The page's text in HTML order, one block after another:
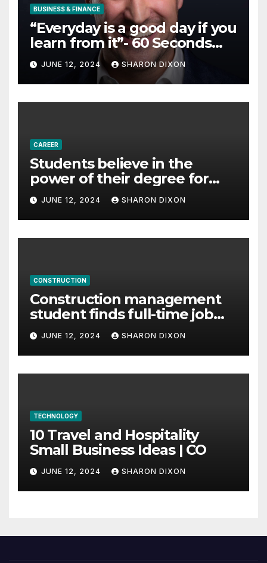
BUSINESS & FINANCE
“Everyday is a good day if you
learn from it”- 60 Seconds
with Derek Reilly,
Partnership Director of Nevo
– Business & Finance
JUNE 12, 2024 SHARON DIXON
CAREER
Students believe in the
power of their degree for
careers
JUNE 12, 2024 SHARON DIXON
CONSTRUCTION
Construction management
student finds full-time job
through program’s
internship
JUNE 12, 2024 SHARON DIXON
TECHNOLOGY
10 Travel and Hospitality
Small Business Ideas | CO
JUNE 12, 2024 SHARON DIXON